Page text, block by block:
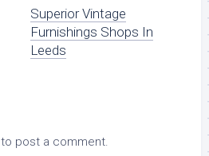
Superior Vintage
Furnishings Shops In
Leeds
to post a comment.